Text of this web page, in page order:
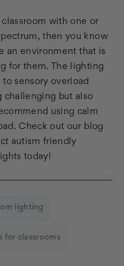
with one or
then you know
an environment that is
for them. The lighting
sensory overload
challenging but also
using calm
Check out our blog
autism friendly
today!
lighting
for classrooms